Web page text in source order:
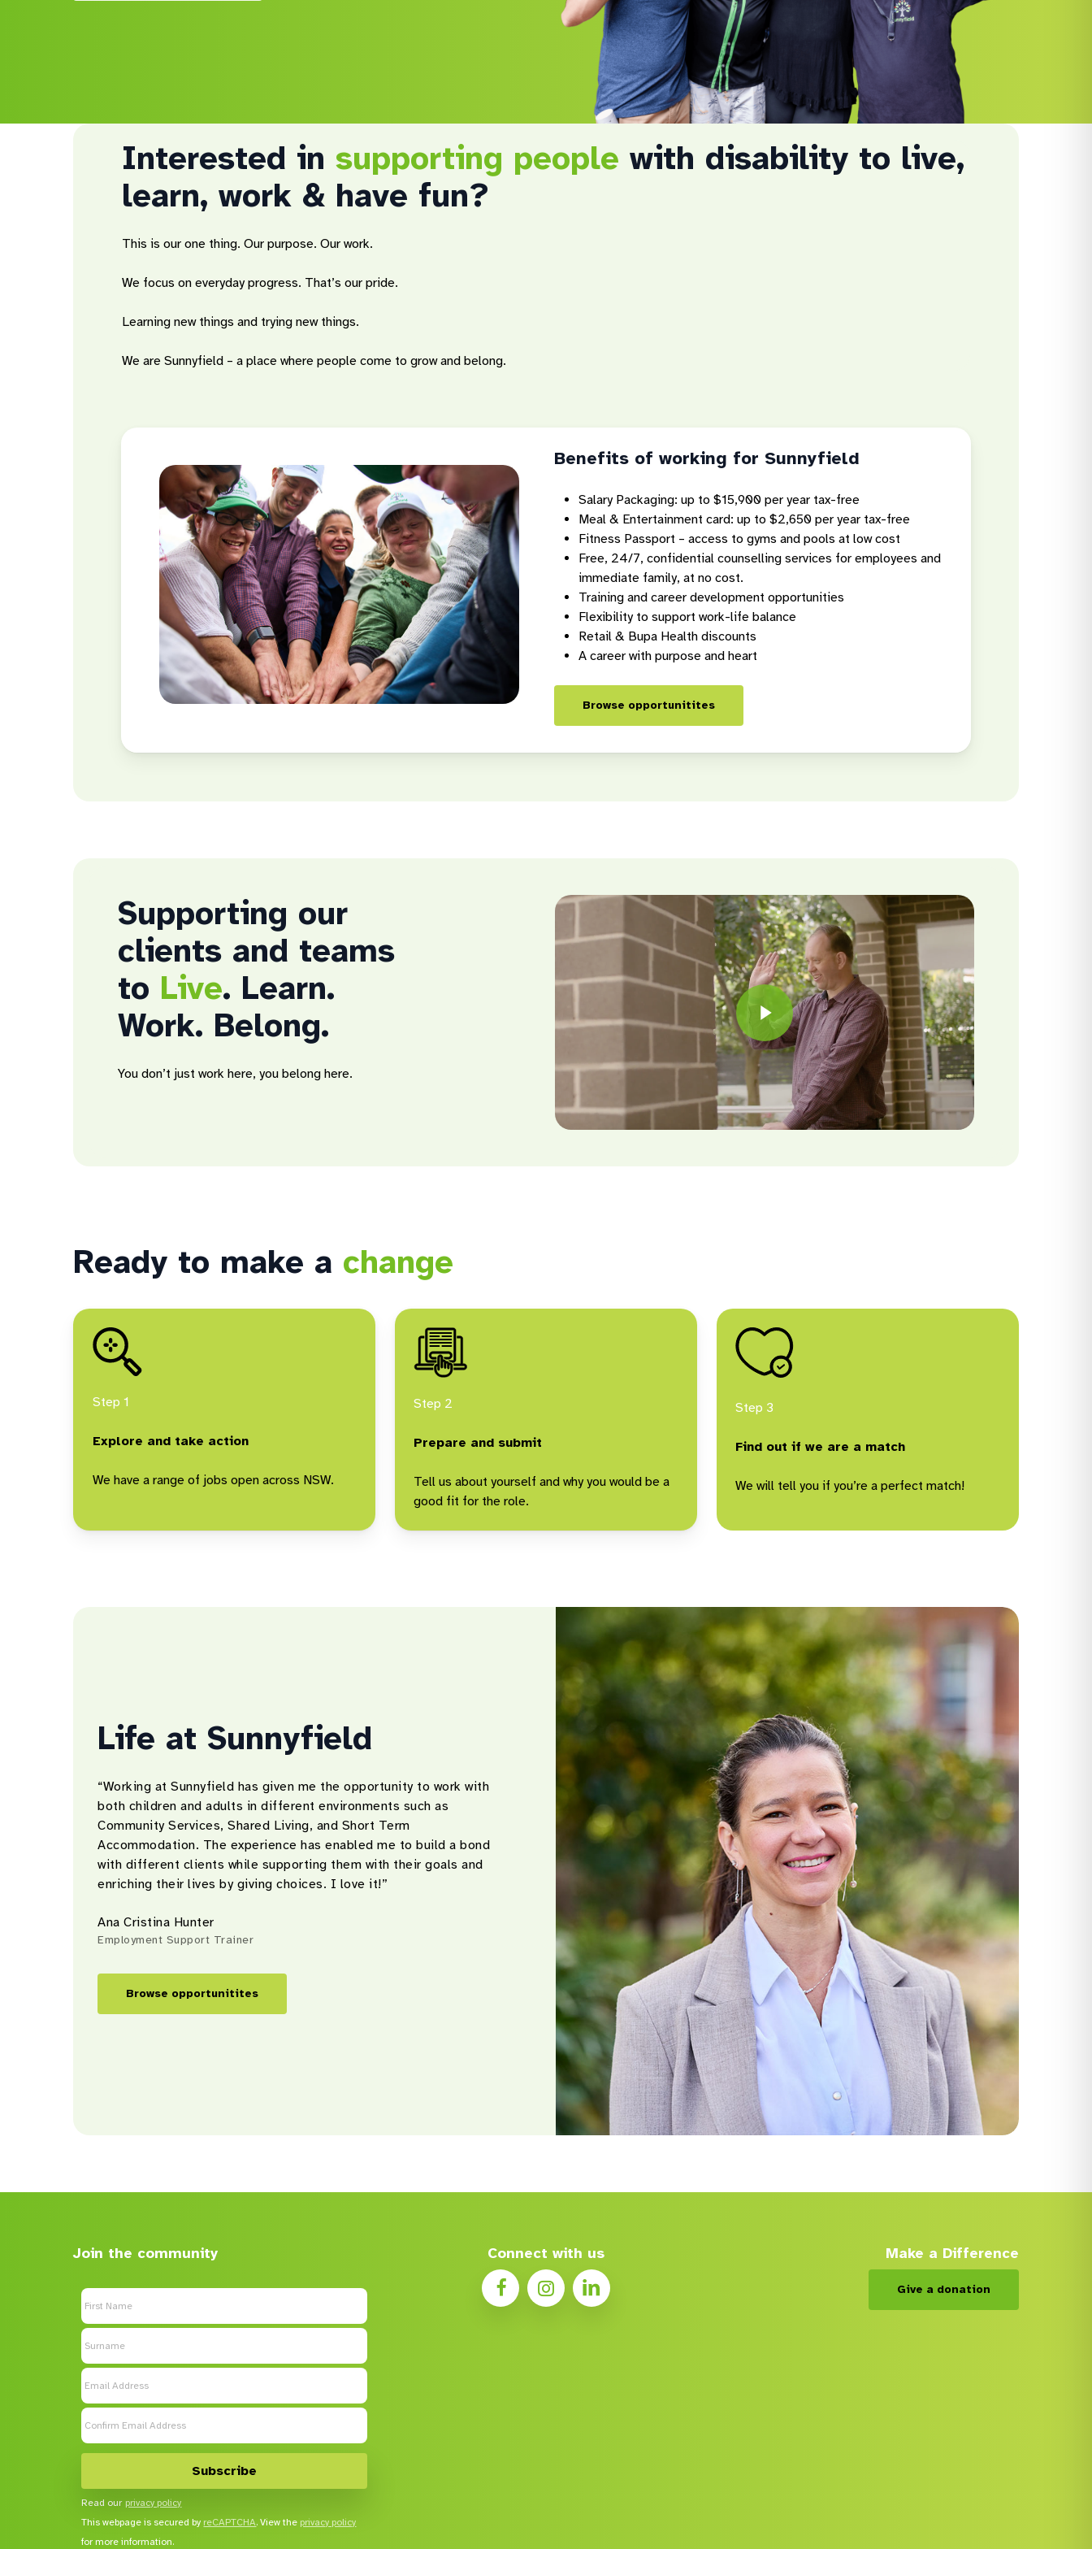
Hit enter to search or ESC to close
Interested in supporting people with disability to live,
learn, work & have fun?
This is our one thing. Our purpose. Our work.
We focus on everyday progress. That’s our pride.
Learning new things and trying new things.
We are Sunnyfield – a place where people come to grow and belong.
Benefits of working for Sunnyfield
Salary Packaging: up to $15,900 per year tax-free
Meal & Entertainment card: up to $2,650 per year tax-free
Fitness Passport – access to gyms and pools at low cost
Free, 24/7, confidential counselling services for employees and
immediate family, at no cost.
Training and career development opportunities
Flexibility to support work-life balance
Retail & Bupa Health discounts
A career with purpose and heart
Browse opportunitites
Supporting our
clients and teams
to Live. Learn.
Work. Belong.
You don’t just work here, you belong here.
Play Video
Play Video
Ready to make a change
Step 1
Explore and take action
We have a range of jobs open across NSW.
Step 2
Prepare and submit
Tell us about yourself and why you would be a
good fit for the role.
Step 3
Find out if we are a match
We will tell you if you’re a perfect match!
Life at Sunnyfield
“Working at Sunnyfield has given me the opportunity to work with
both children and adults in different environments such as
Community Services, Shared Living, and Short Term
Accommodation. The experience has enabled me to build a bond
with different clients while supporting them with their goals and
enriching their lives by giving choices. I love it!”
Ana Cristina Hunter
Employment Support Trainer
Browse opportunitites
Join the community
Read our privacy policy
This webpage is secured by reCAPTCHA. View the privacy policy
for more information.
Connect with us Make a Difference
Give a donation